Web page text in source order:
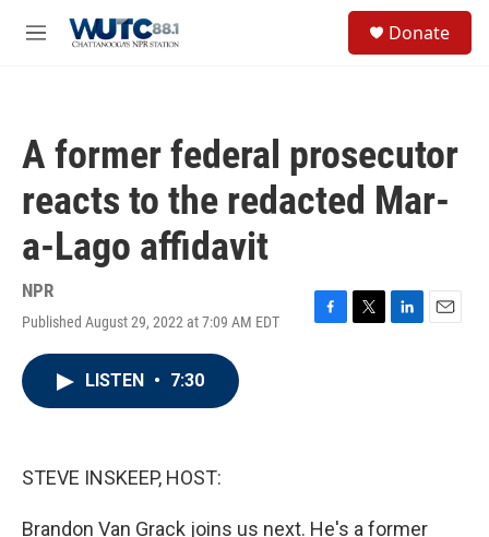
M
Donate
A former federal prosecutor
reacts to the redacted Mar-
a-Lago affidavit
NPR
Published August 29, 2022 at 7:09 AM EDT
F
T
L
E
LISTEN • 7:30
STEVE INSKEEP, HOST:
Brandon Van Grack joins us next. He's a former